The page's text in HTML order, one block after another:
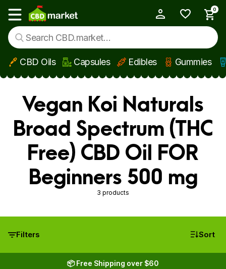
Skip to main content
Show main menu
0
CBD Oils Capsules Edibles Gummies
Vegan Koi Naturals
Broad Spectrum (THC
Free) CBD Oil FOR
Beginners 500 mg
3 products
Filters Sort
📦 Free Shipping over $60